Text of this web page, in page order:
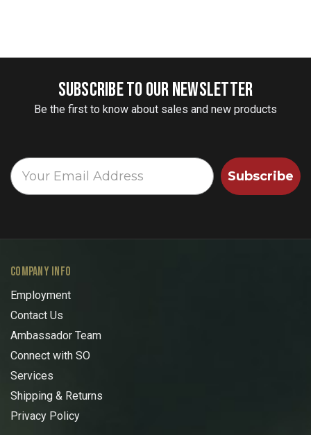
SUBSCRIBE TO OUR NEWSLETTER
Be the first to know about sales and new products
Subscribe
COMPANY INFO
Employment
Contact Us
Ambassador Team
Connect with SO
Services
Shipping & Returns
Privacy Policy